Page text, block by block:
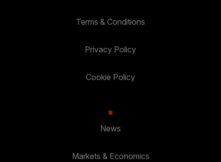
Terms & Conditions
Privacy Policy
Cookie Policy
News
Markets & Economics